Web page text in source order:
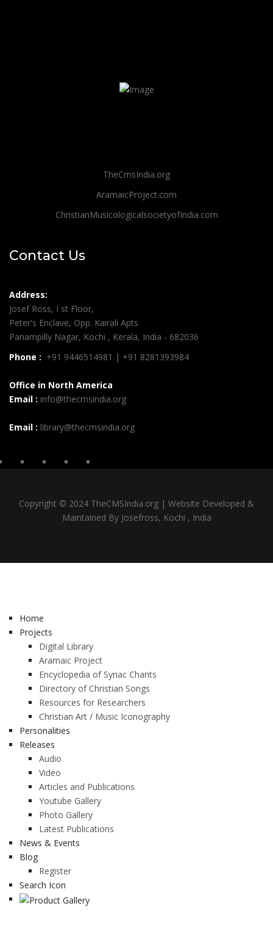
TheCmsIndia.org
AramaicProject.com
ChristianMusicologicalsocietyofIndia.com
Contact Us
Address:
Josef Ross, I st Floor,
Peter's Enclave, Opp. Kairali Apts
Panampilly Nagar, Kochi , Kerala, India - 682036
Phone : +91 9446514981 | +91 8281393984
Office in North America
Email : info@thecmsindia.org
Email : library@thecmsindia.org
Copyright © 2024 TheCMSIndia.org | Website Developed &
Maintained By Josefross, Kochi , India
Home
Projects
Digital Library
Aramaic Project
Encyclopedia of Syriac Chants
Directory of Christian Songs
Resources for Researchers
Christian Art / Music Iconography
Personalities
Releases
Audio
Video
Articles and Publications
Youtube Gallery
Photo Gallery
Latest Publications
News & Events
Blog
Register
Search Icon